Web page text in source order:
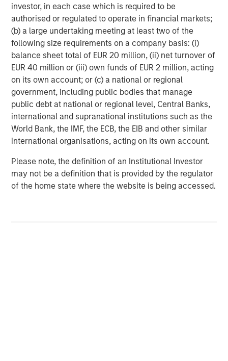
investor, in each case which is required to be
authorised or regulated to operate in financial markets;
(b) a large undertaking meeting at least two of the
following size requirements on a company basis: (i)
balance sheet total of EUR 20 million, (ii) net turnover of
EUR 40 million or (iii) own funds of EUR 2 million, acting
on its own account; or (c) a national or regional
government, including public bodies that manage
public debt at national or regional level, Central Banks,
international and supranational institutions such as the
World Bank, the IMF, the ECB, the EIB and other similar
international organisations, acting on its own account.
Please note, the definition of an Institutional Investor
may not be a definition that is provided by the regulator
of the home state where the website is being accessed.
1Gartner, Cool Vendors in IT Operations Leveraging
Generative AI, By Cameron Haight, Padraig Byrne, 25
October 2024
Disclaimer: Gartner is a registered trademark and service
mark of Gartner, Inc. and/or its affiliates in the U.S. and
internationally, and Cool Vendors is a registered
trademark of Gartner, Inc. and/or its affiliates and is used
herein with permission.
Gartner does not endorse any vendor, product or service
depicted in its research publications and does not advise
technology users to select only those vendors with the
highest ratings or other designation. Gartner research
publications consist of the opinions of Gartner's research
organization and should not be construed as statements